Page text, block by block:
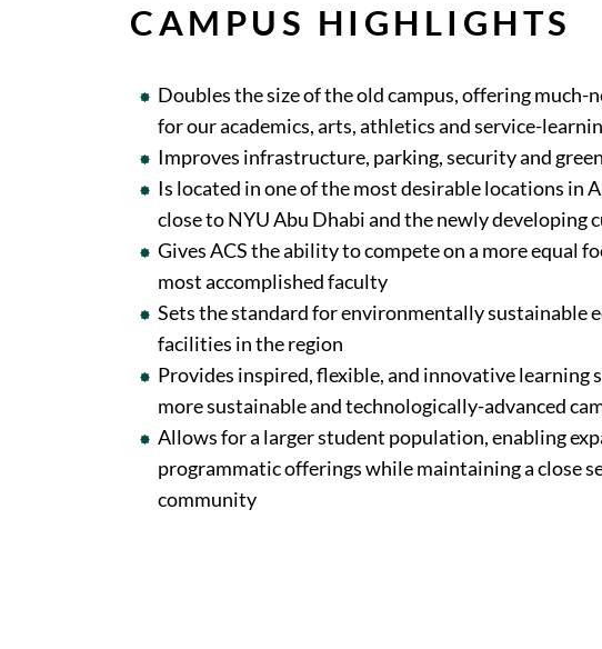
CAMPUS HIGHLIGHTS
Doubles the size of the old campus, offering much-
for our academics, arts, athletics and service-
Improves infrastructure, parking, security and
Is located in one of the most desirable locations in
close to NYU Abu Dhabi and the newly developing
Gives ACS the ability to compete on a more equal
most accomplished faculty
Sets the standard for environmentally sustainable
facilities in the region
Provides inspired, flexible, and innovative learning
more sustainable and technologically-advanced
Allows for a larger student population, enabling
programmatic offerings while maintaining a close
community